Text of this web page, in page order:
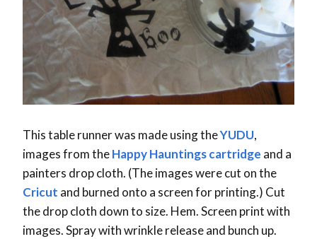
This table runner was made using theYUDU,
images from theHappy Hauntings cartridge and a
painters drop cloth. (The images were cut on the
Cricut and burned onto a screen for printing.) Cut
the drop cloth down to size. Hem. Screen print with
images. Spray with wrinkle release and bunch up.